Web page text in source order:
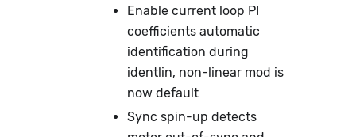
Enable current loop PI
coefficients automatic
identification during
identlin, non-linear mod is
now default
Sync spin-up detects